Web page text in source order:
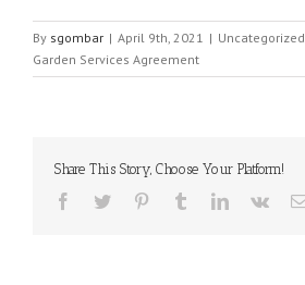
By sgombar | April 9th, 2021 | Uncategorized
Garden Services Agreement
Share This Story, Choose Your Platform!